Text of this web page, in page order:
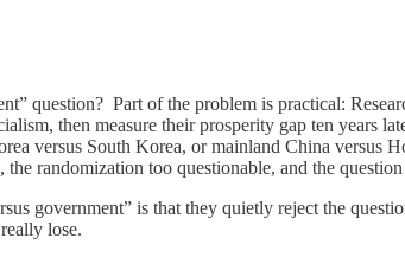
question? Part of the problem is practical:
then measure their prosperity gap ten years
versus South Korea, or mainland China versus
randomization too questionable, and the
government” is that they quietly reject the
lose.